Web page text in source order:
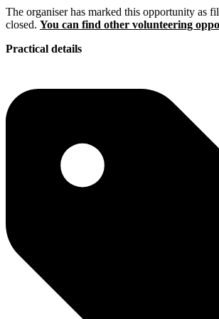
The organiser has marked this opportunity as
closed. You can find other volunteering
Practical details